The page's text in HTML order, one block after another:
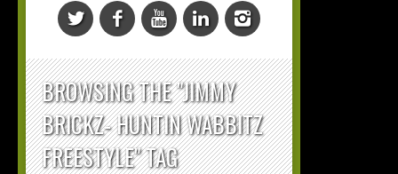
BROWSING THE "JIMMY
BRICKZ- HUNTIN WABBITZ
FREESTYLE" TAG